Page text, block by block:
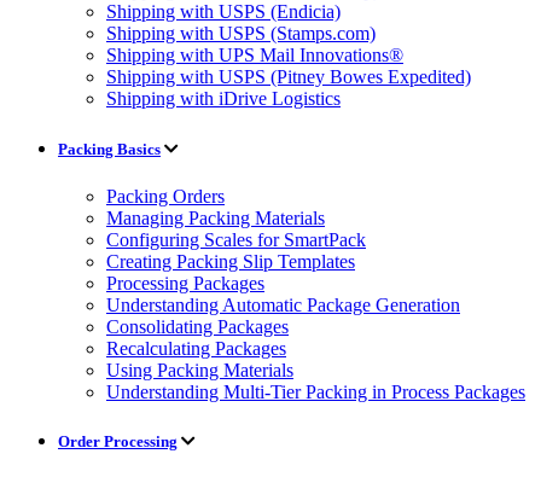
Shipping with USPS (Endicia)
Shipping with USPS (Stamps.com)
Shipping with UPS Mail Innovations®
Shipping with USPS (Pitney Bowes Expedited)
Shipping with iDrive Logistics
Packing Basics
Packing Orders
Managing Packing Materials
Configuring Scales for SmartPack
Creating Packing Slip Templates
Processing Packages
Understanding Automatic Package Generation
Consolidating Packages
Recalculating Packages
Using Packing Materials
Understanding Multi-Tier Packing in Process Packages
Order Processing